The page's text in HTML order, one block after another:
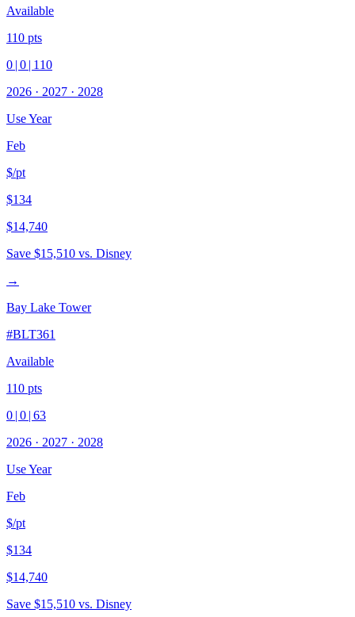
Available
110 pts
0 | 0 | 110
2026 · 2027 · 2028
Use Year
Feb
$/pt
$134
$14,740
Save $15,510 vs. Disney
→
Bay Lake Tower
#BLT361
Available
110 pts
0 | 0 | 63
2026 · 2027 · 2028
Use Year
Feb
$/pt
$134
$14,740
Save $15,510 vs. Disney